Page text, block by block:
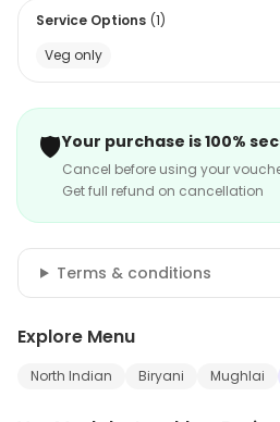
Service Options (1)
Veg only
🛡️Your purchase is 100%
Cancel before using your
Get full refund on cancellation
Terms & conditions
Explore Menu
North Indian Biryani Mughlai